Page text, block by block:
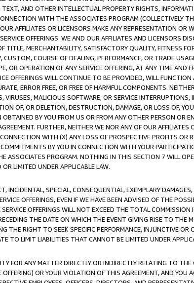
AND OTHER INTELLECTUAL PROPERTY RIGHTS,
WITH THE ASSOCIATES PROGRAM (COLLECTIVELY
AFFILIATES OR LICENSORS MAKE ANY REPRESENTATION OR
OFFERINGS. WE AND OUR AFFILIATES AND LICENSORS
MERCHANTABILITY, SATISFACTORY QUALITY, FITNESS
COURSE OF DEALING, PERFORMANCE, OR TRADE
OR OPERATION OF ANY SERVICE OFFERING, AT ANY TIME AND
OFFERINGS WILL CONTINUE TO BE PROVIDED, WILL FUNCTION
ERROR FREE, OR FREE OF HARMFUL COMPONENTS.
VIRUSES, MALICIOUS SOFTWARE, OR SERVICE INTERRUPTIONS,
OF, OR DELETION, DESTRUCTION, DAMAGE, OR LOSS OF,
BY YOU FROM US OR FROM ANY OTHER PERSON OR
FURTHER, NEITHER WE NOR ANY OF OUR AFFILIATES
WITH (X) ANY LOSS OF PROSPECTIVE PROFITS OR
BY YOU IN CONNECTION WITH YOUR
ASSOCIATES PROGRAM. NOTHING IN THIS SECTION 7 WILL
LIMITED UNDER APPLICABLE LAW.
INCIDENTAL, SPECIAL, CONSEQUENTIAL, EXEMPLARY
OFFERINGS, EVEN IF WE HAVE BEEN ADVISED OF THE
OFFERINGS WILL NOT EXCEED THE TOTAL COMMISSION
THE DATE ON WHICH THE EVENT GIVING RISE TO THE
THE RIGHT TO SEEK SPECIFIC PERFORMANCE, INJUNCTIVE OR
TO LIMIT LIABILITIES THAT CANNOT BE LIMITED UNDER
FOR ANY MATTER DIRECTLY OR INDIRECTLY RELATING TO THE
OR YOUR VIOLATION OF THIS AGREEMENT, AND YOU